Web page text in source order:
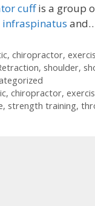
cuffis a group
infraspinatus
, chiropractor,
, shoulder,
, chiropractor,
, strength training,